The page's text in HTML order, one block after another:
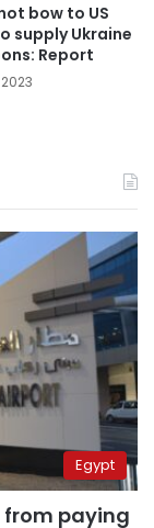
bow to US
supply Ukraine
Report
Egypt
from paying